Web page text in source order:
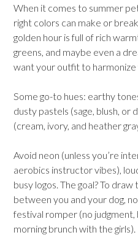
When it comes to summer
right colors can make or
golden hour is full of rich
greens, and maybe even a
want your outfit to
Some go-to hues: earthy
dusty pastels (sage, blush, or
(cream, ivory, and heather
Avoid neon (unless you’re
aerobics instructor vibes),
busy logos. The goal? To
between you and your dog,
festival romper (no
morning brunch with the girls).